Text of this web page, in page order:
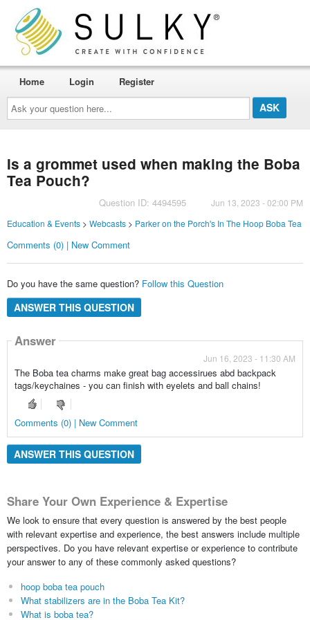
Ask
your
question
here...
Home Login Register
Is a grommet used when making the Boba
Tea Pouch?
Question ID: 4494595
Jun 13, 2023 - 02:00 PM
Education & Events> Webcasts> Parker on the Porch's In The Hoop Boba Tea
Comments (0) | New Comment
Do you have the same question? Follow this Question
ANSWER THIS QUESTION
Answer
Jun 16, 2023 - 11:30 AM
The Boba tea charms make great bag accessirues abd backpack
tags/keychaines - you can finish with eyelets and ball chains!
Comments (0) | New Comment
ANSWER THIS QUESTION
Share Your Own Experience & Expertise
We look to ensure that every question is answered by the best people
with relevant expertise and experience, the best answers include multiple
perspectives. Do you have relevant expertise or experience to contribute
your answer to any of these commonly asked questions?
hoop boba tea pouch
What stabilizers are in the Boba Tea Kit?
What is boba tea?